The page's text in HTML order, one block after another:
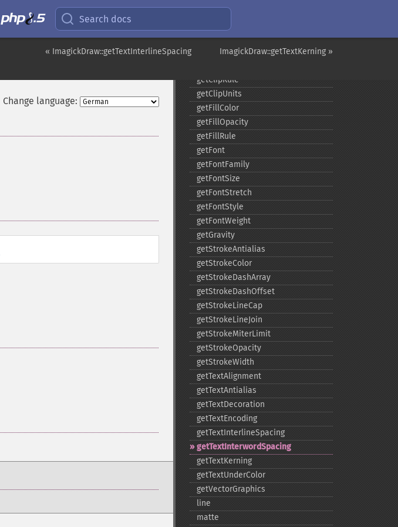
Search docs
ImagickDraw::getTextKerning »
« ImagickDraw::getTextInterlineSpacing
Change language:
composite
destroy
ellipse
getClipRule
getClipUnits
getFillColor
getFillOpacity
getFillRule
getFont
getFontFamily
getFontSize
getFontStretch
getFontStyle
getFontWeight
getGravity
getStrokeAntialias
getStrokeColor
getStrokeDashArray
getStrokeDashOffset
getStrokeLineCap
getStrokeLineJoin
getStrokeMiterLimit
getStrokeOpacity
getStrokeWidth
getTextAlignment
getTextAntialias
getTextDecoration
getTextEncoding
getTextInterlineSpacing
getTextInterwordSpacing
getTextKerning
getTextUnderColor
getVectorGraphics
line
matte